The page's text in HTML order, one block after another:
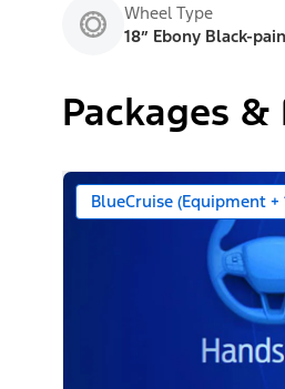
Wheel Type
18” Ebony Black-
Packages &
BlueCruise (Equipment +